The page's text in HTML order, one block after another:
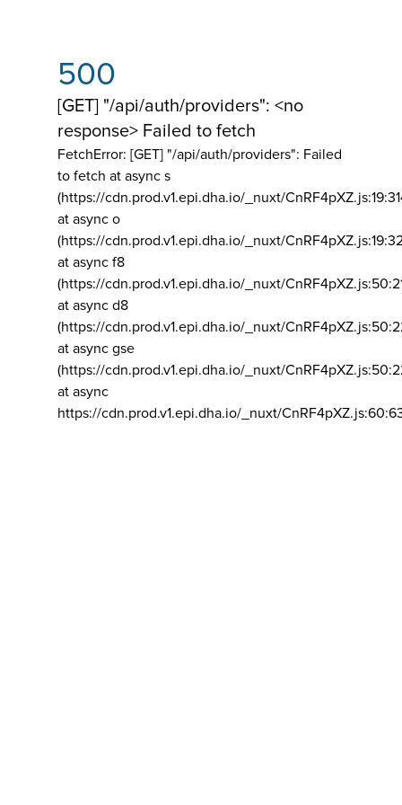
500
[GET] "/api/auth/providers": <no
response> Failed to fetch
FetchError: [GET] "/api/auth/providers": Failed
to fetch at async s
(https://cdn.prod.v1.epi.dha.io/_nuxt/
at async o
(https://cdn.prod.v1.epi.dha.io/_nuxt/
at async f8
(https://cdn.prod.v1.epi.dha.io/_nuxt/
at async d8
(https://cdn.prod.v1.epi.dha.io/_nuxt/
at async gse
(https://cdn.prod.v1.epi.dha.io/_nuxt/
at async
https://cdn.prod.v1.epi.dha.io/_nuxt/